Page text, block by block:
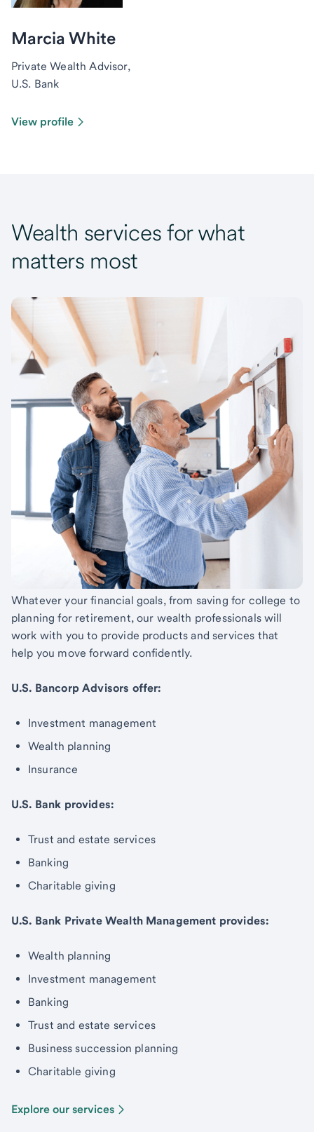
Marcia White
Private Wealth Advisor,
U.S. Bank
View profile
Wealth services for what
matters most
Whatever your financial goals, from saving for college to
planning for retirement, our wealth professionals will
work with you to provide products and services that
help you move forward confidently.
U.S. Bancorp Advisors offer:
Investment management
Wealth planning
Insurance
U.S. Bank provides:
Trust and estate services
Banking
Charitable giving
U.S. Bank Private Wealth Management provides:
Wealth planning
Investment management
Banking
Trust and estate services
Business succession planning
Charitable giving
Explore our services